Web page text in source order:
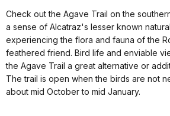
Check out the Agave Trail on the
a sense of Alcatraz's lesser known
experiencing the flora and fauna of the
feathered friend. Bird life and enviable
the Agave Trail a great alternative or
The trail is open when the birds are not
about mid October to mid January.